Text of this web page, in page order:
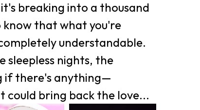
breaking into a thousand
know that what you're
understandable.
sleepless nights, the
if there's anything—
bring back the love...